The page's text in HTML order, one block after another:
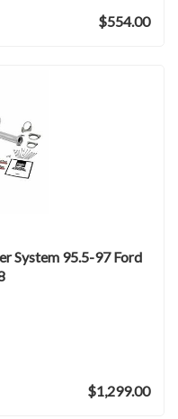
$554.00
System 95.5-97 Ford
$1,299.00